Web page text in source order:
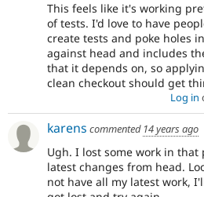
This feels like it's working
of tests. I'd love to have
create tests and poke holes
against head and includes
that it depends on, so
clean checkout should get
Log in
karens commented 14 years ago
Ugh. I lost some work in
latest changes from head.
not have all my latest work,